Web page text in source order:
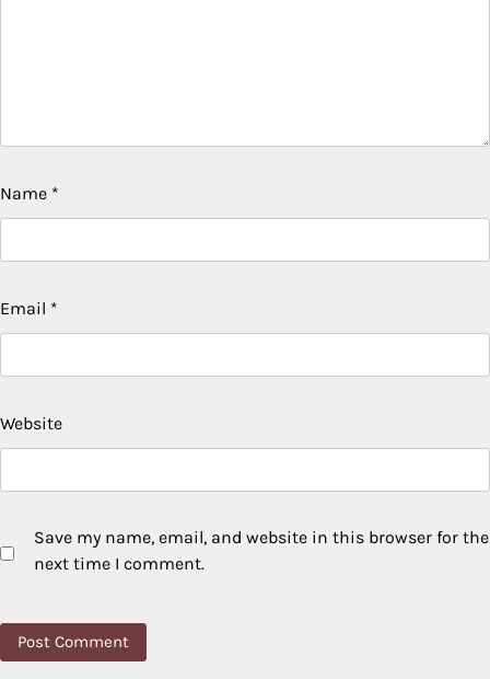
Name *
Email *
Website
Save my name, email, and website in this browser for the
next time I comment.